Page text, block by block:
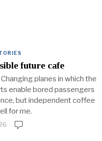
future cafe
planes in which the
enable bored passengers
but independent coffee
for me.